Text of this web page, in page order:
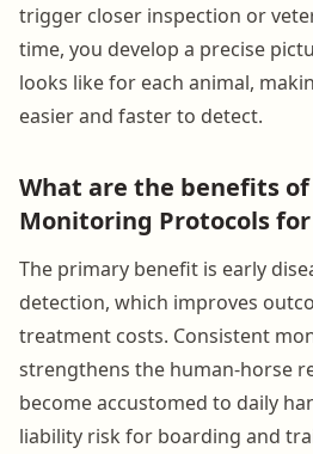
trigger closer inspection or
time, you develop a precise
looks like for each animal,
easier and faster to detect.
What are the benefits
Monitoring Protocols for
The primary benefit is early
detection, which improves
treatment costs. Consistent
strengthens the human-horse
become accustomed to daily
liability risk for boarding and